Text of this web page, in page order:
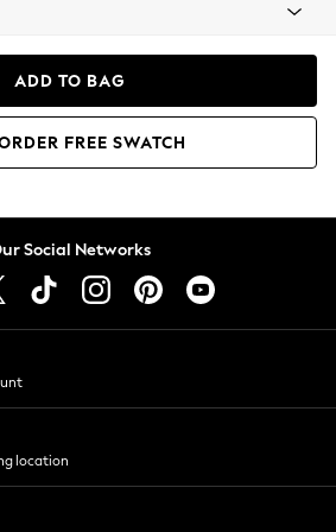
ADD TO BAG
FREE SWATCH
Social Networks
location